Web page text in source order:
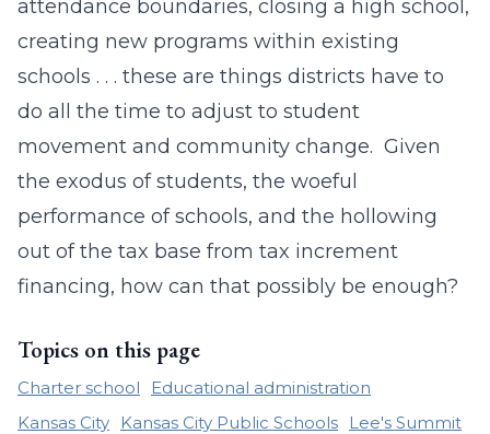
attendance boundaries, closing a high school,
creating new programs within existing
schools . . . these are things districts have to
do all the time to adjust to student
movement and community change. Given
the exodus of students, the woeful
performance of schools, and the hollowing
out of the tax base from tax increment
financing, how can that possibly be enough?
Topics on this page
Charter school
Educational administration
Kansas City
Kansas City Public Schools Lee's Summit